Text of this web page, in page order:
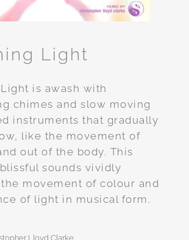
Light
is awash with
chimes and slow moving
instruments that gradually
like the movement of
out of the body. This
sounds vividly
movement of colour and
of light in musical form.